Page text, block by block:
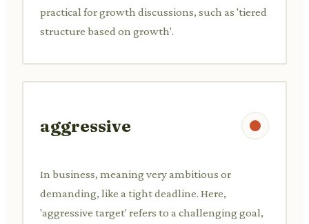
practical for growth discussions, such as 'tiered
structure based on growth'.
aggressive
In business, meaning very ambitious or
demanding, like a tight deadline. Here,
'aggressive target' refers to a challenging goal,